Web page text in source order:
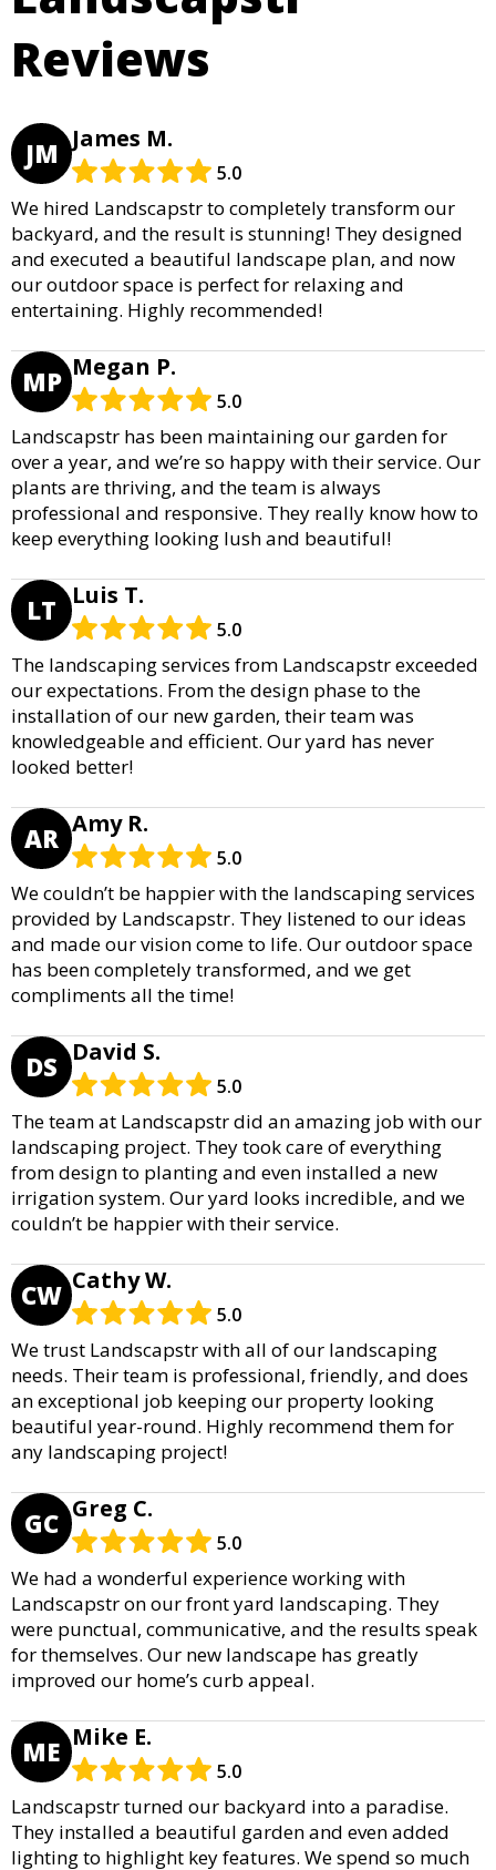
Reviews
JM James M.
5.0
We hired Landscapstr to completely transform our
backyard, and the result is stunning! They designed
and executed a beautiful landscape plan, and now
our outdoor space is perfect for relaxing and
entertaining. Highly recommended!
MP Megan P.
5.0
Landscapstr has been maintaining our garden for
over a year, and we’re so happy with their service. Our
plants are thriving, and the team is always
professional and responsive. They really know how to
keep everything looking lush and beautiful!
LT Luis T.
5.0
The landscaping services from Landscapstr exceeded
our expectations. From the design phase to the
installation of our new garden, their team was
knowledgeable and efficient. Our yard has never
looked better!
AR Amy R.
5.0
We couldn’t be happier with the landscaping services
provided by Landscapstr. They listened to our ideas
and made our vision come to life. Our outdoor space
has been completely transformed, and we get
compliments all the time!
DS David S.
5.0
The team at Landscapstr did an amazing job with our
landscaping project. They took care of everything
from design to planting and even installed a new
irrigation system. Our yard looks incredible, and we
couldn’t be happier with their service.
CW Cathy W.
5.0
We trust Landscapstr with all of our landscaping
needs. Their team is professional, friendly, and does
an exceptional job keeping our property looking
beautiful year-round. Highly recommend them for
any landscaping project!
GC Greg C.
5.0
We had a wonderful experience working with
Landscapstr on our front yard landscaping. They
were punctual, communicative, and the results speak
for themselves. Our new landscape has greatly
improved our home’s curb appeal.
ME Mike E.
5.0
Landscapstr turned our backyard into a paradise.
They installed a beautiful garden and even added
lighting to highlight key features. We spend so much